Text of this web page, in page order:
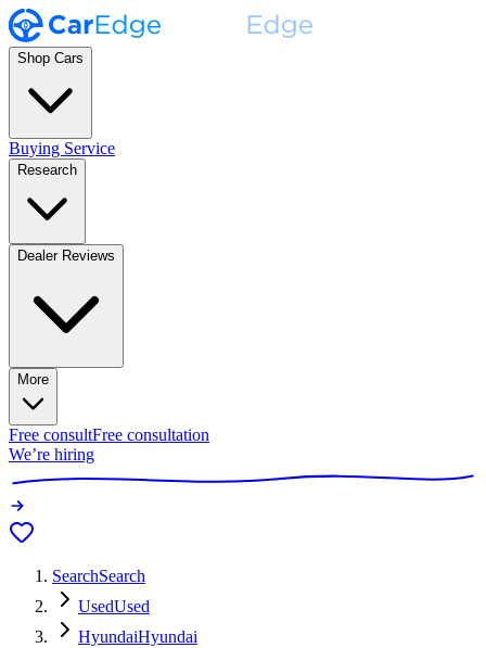
Shop Cars
Buying Service
Research
Dealer Reviews
More
Free consultFree consultation
We’re hiring
SearchSearch
UsedUsed
HyundaiHyundai